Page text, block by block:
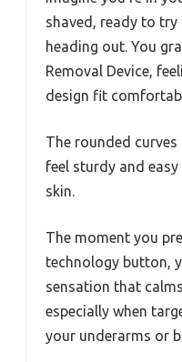
shaved, ready to
heading out. You
Removal Device,
design fit
The rounded
feel sturdy and
skin.
The moment you
technology button,
sensation that
especially when
your underarms or